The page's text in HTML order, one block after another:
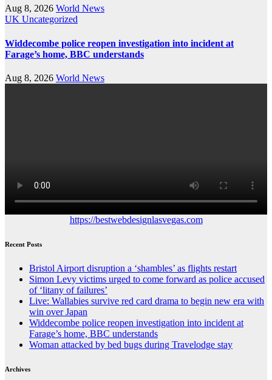
Aug 8, 2026 World News
UK Uncategorized
Widdecombe police reopen investigation into incident at
Farage’s home, BBC understands
Aug 8, 2026 World News
https://bestwebdesignlasvegas.com
Recent Posts
Bristol Airport disruption a ‘shambles’ as flights restart
Simon Levy victims urged to come forward as police accused
of ‘litany of failures’
Live: Wallabies survive red card drama to begin new era with
win over Japan
Widdecombe police reopen investigation into incident at
Farage’s home, BBC understands
Woman attacked by bed bugs during Travelodge stay
Archives